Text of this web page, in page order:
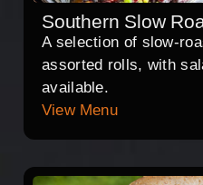
Southern Slow
A selection of slow-
assorted rolls, with
available.
View Menu